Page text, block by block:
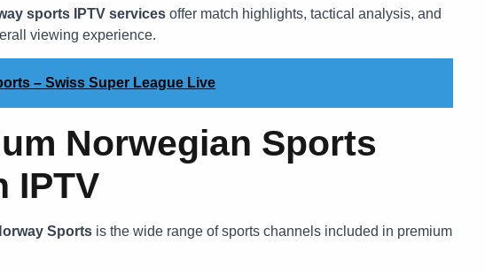
sports IPTV services offer match highlights, tactical analysis, and
viewing experience.
– Swiss Super League Live
Norwegian Sports
IPTV
Sports is the wide range of sports channels included in premium